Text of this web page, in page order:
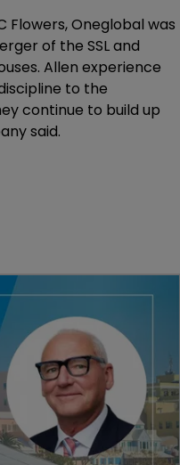
Oneglobal was
of the SSL and
Allen experience
to the
continue to build up
said.